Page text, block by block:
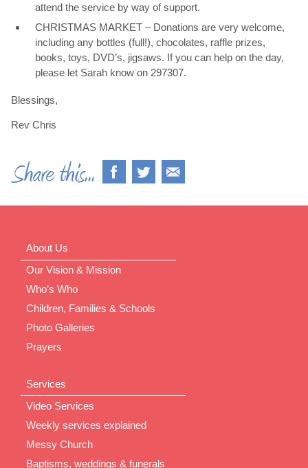
attend the service by way of support.
CHRISTMAS MARKET – Donations are very welcome,
including any bottles (full!), chocolates, raffle prizes,
books, toys, DVD’s, jigsaws. If you can help on the day,
please let Sarah know on 297307.
Blessings,
Rev Chris
About Us
Our Vision & Mission
Who’s Who
Children, Families & Schools
Photo Galleries
Prayers
Services
Video Services
Weekly services explained
Messy Church
Baptisms, weddings & funerals